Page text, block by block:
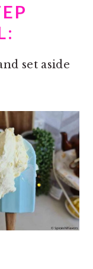
set aside